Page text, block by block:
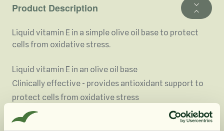
Product Description
Liquid vitamin E in a simple olive oil base to protect
cells from oxidative stress.
Liquid vitamin E in an olive oil base
Clinically effective - provides antioxidant support to
protect cells from oxidative stress
Optimum support - optimally absorbed, high potency
liquid form with 100iu of vitamin E per 5 drops